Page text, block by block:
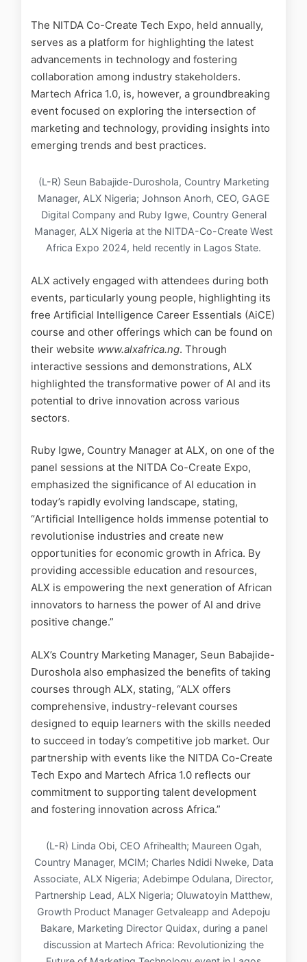
The NITDA Co-Create Tech Expo, held annually,
serves as a platform for highlighting the latest
advancements in technology and fostering
collaboration among industry stakeholders.
Martech Africa 1.0, is, however, a groundbreaking
event focused on exploring the intersection of
marketing and technology, providing insights into
emerging trends and best practices.
(L-R) Seun Babajide-Duroshola, Country Marketing
Manager, ALX Nigeria; Johnson Anorh, CEO, GAGE
Digital Company and Ruby Igwe, Country General
Manager, ALX Nigeria at the NITDA-Co-Create West
Africa Expo 2024, held recently in Lagos State.
ALX actively engaged with attendees during both
events, particularly young people, highlighting its
free Artificial Intelligence Career Essentials (AiCE)
course and other offerings which can be found on
their website www.alxafrica.ng. Through
interactive sessions and demonstrations, ALX
highlighted the transformative power of AI and its
potential to drive innovation across various
sectors.
Ruby Igwe, Country Manager at ALX, on one of the
panel sessions at the NITDA Co-Create Expo,
emphasized the significance of AI education in
today’s rapidly evolving landscape, stating,
“Artificial Intelligence holds immense potential to
revolutionise industries and create new
opportunities for economic growth in Africa. By
providing accessible education and resources,
ALX is empowering the next generation of African
innovators to harness the power of AI and drive
positive change.”
ALX’s Country Marketing Manager, Seun Babajide-
Duroshola also emphasized the benefits of taking
courses through ALX, stating, “ALX offers
comprehensive, industry-relevant courses
designed to equip learners with the skills needed
to succeed in today’s competitive job market. Our
partnership with events like the NITDA Co-Create
Tech Expo and Martech Africa 1.0 reflects our
commitment to supporting talent development
and fostering innovation across Africa.”
(L-R) Linda Obi, CEO Afrihealth; Maureen Ogah,
Country Manager, MCIM; Charles Ndidi Nweke, Data
Associate, ALX Nigeria; Adebimpe Odulana, Director,
Partnership Lead, ALX Nigeria; Oluwatoyin Matthew,
Growth Product Manager Getvaleapp and Adepoju
Bakare, Marketing Director Quidax, during a panel
discussion at Martech Africa: Revolutionizing the